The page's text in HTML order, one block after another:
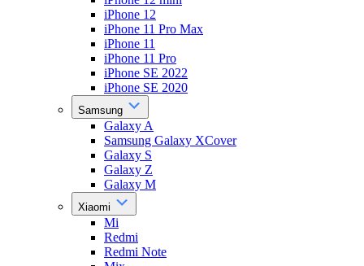
iPhone 12
iPhone 11 Pro Max
iPhone 11
iPhone 11 Pro
iPhone SE 2022
iPhone SE 2020
Samsung
Galaxy A
Samsung Galaxy XCover
Galaxy S
Galaxy Z
Galaxy M
Xiaomi
Mi
Redmi
Redmi Note